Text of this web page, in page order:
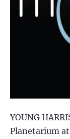
YOUNG
Planetarium